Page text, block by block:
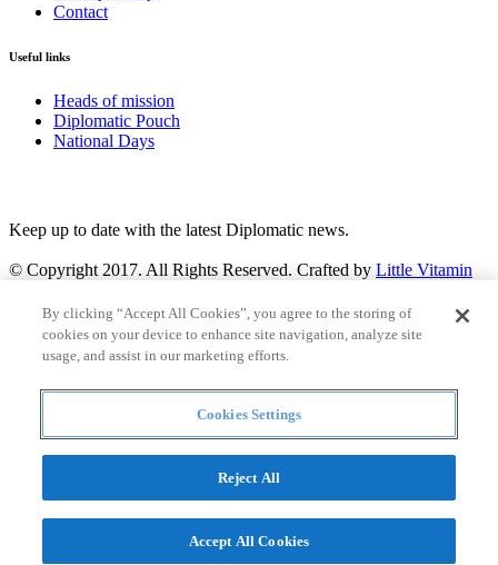
Contact
Useful links
Heads of mission
Diplomatic Pouch
National Days
Keep up to date with the latest Diplomatic news.
© Copyright 2017. All Rights Reserved. Crafted by Little Vitamin
Search
Countries and continent
articles
Countries and continent
By clicking “Accept All Cookies”, you agree to the storing of
cookies on your device to enhance site navigation, analyze site
usage, and assist in our marketing efforts.
Cookies Settings
Reject All
Accept All Cookies